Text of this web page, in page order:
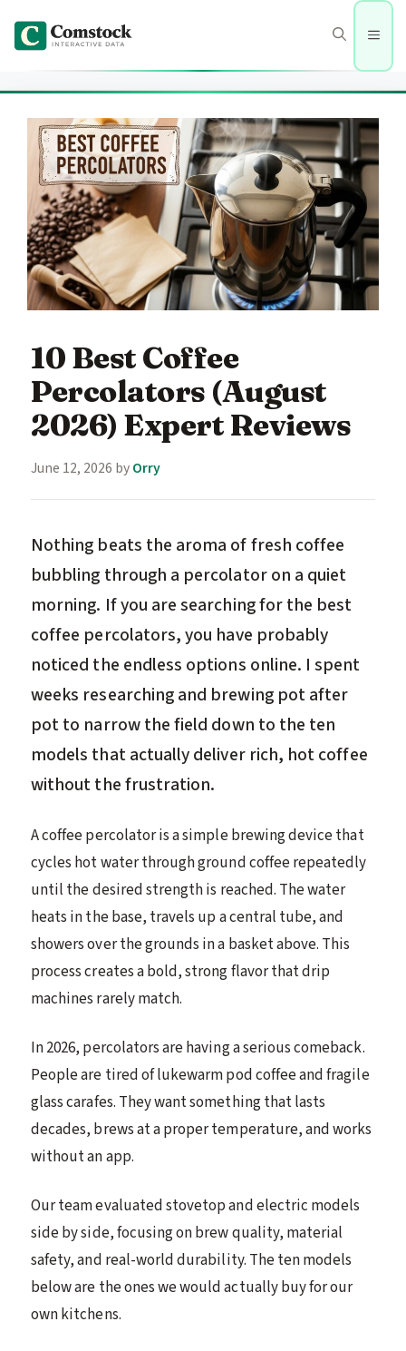
content
Menu
10 Best Coffee
Percolators (August
2026) Expert Reviews
June 12, 2026 byOrry
Nothing beats the aroma of fresh coffee
bubbling through a percolator on a quiet
morning. If you are searching for the best
coffee percolators, you have probably
noticed the endless options online. I spent
weeks researching and brewing pot after
pot to narrow the field down to the ten
models that actually deliver rich, hot coffee
without the frustration.
A coffee percolator is a simple brewing device that
cycles hot water through ground coffee repeatedly
until the desired strength is reached. The water
heats in the base, travels up a central tube, and
showers over the grounds in a basket above. This
process creates a bold, strong flavor that drip
machines rarely match.
In 2026, percolators are having a serious comeback.
People are tired of lukewarm pod coffee and fragile
glass carafes. They want something that lasts
decades, brews at a proper temperature, and works
without an app.
Our team evaluated stovetop and electric models
side by side, focusing on brew quality, material
safety, and real-world durability. The ten models
below are the ones we would actually buy for our
own kitchens.